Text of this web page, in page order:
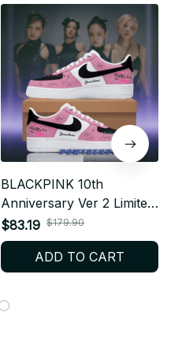
BLACKPINK 10th
Anniversary Ver 2 Limited
Edition AF1 Shoes,
Custom AF1 Style
Sneakers, Fan Made
Gift Festival Outfit BT331
$83.19 $179.90
ADD TO CART